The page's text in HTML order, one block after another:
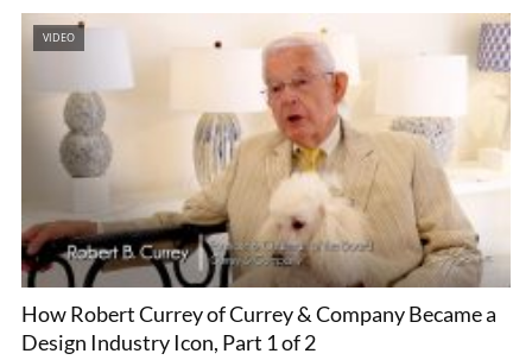
VIDEO
How Robert Currey of Currey & Company Became a
Design Industry Icon, Part 1 of 2